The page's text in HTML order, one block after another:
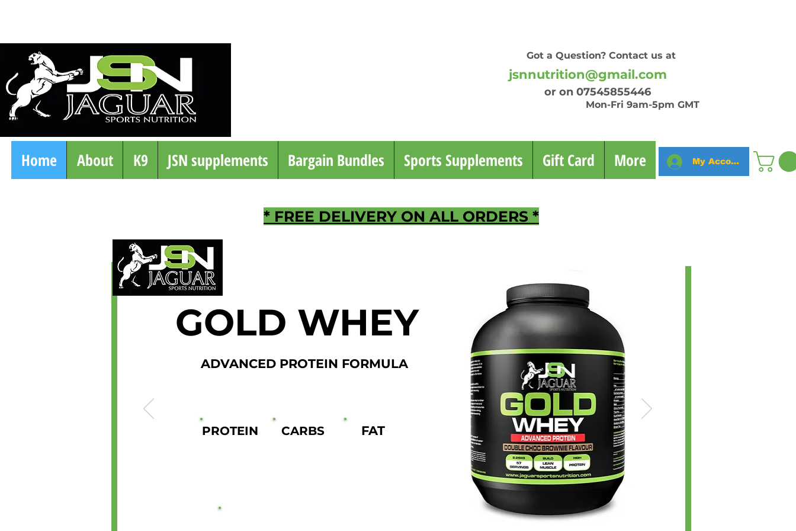
Got a Question? Contact us at
or on 07545855446
Mon-Fri 9am-5pm GMT
jsnnutrition@gmail.com
Home About K9 JSN supplements Bargain Bundles Sports Supplements Gift Card More My Account
* FREE DELIVERY ON ALL ORDERS *
PROTEIN CARBS FAT
GOLD WHEY
ADVANCED PROTEIN FORMULA
2KG 66 SERVINGS